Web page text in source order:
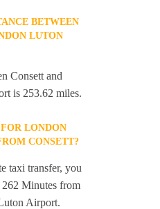
BETWEEN
LUTON
Consett and
is 253.62 miles.
LONDON
CONSETT?
taxi transfer, you
Minutes from
Airport.